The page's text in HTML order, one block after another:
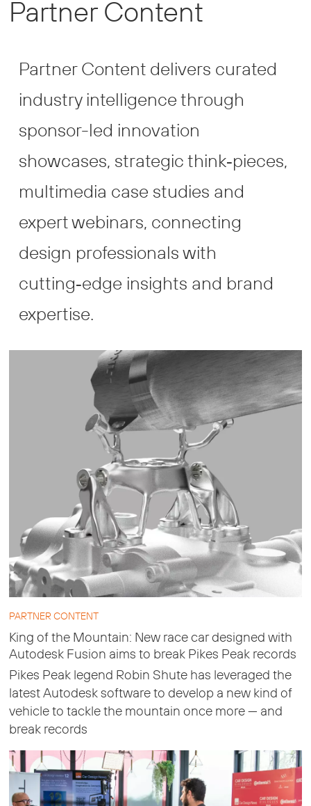
Partner Content
Partner Content delivers curated
industry intelligence through
sponsor-led innovation
showcases, strategic think‑pieces,
multimedia case studies and
expert webinars, connecting
design professionals with
cutting‑edge insights and brand
expertise.
PARTNER CONTENT
King of the Mountain: New race car designed with
Autodesk Fusion aims to break Pikes Peak records
Pikes Peak legend Robin Shute has leveraged the
latest Autodesk software to develop a new kind of
vehicle to tackle the mountain once more — and
break records